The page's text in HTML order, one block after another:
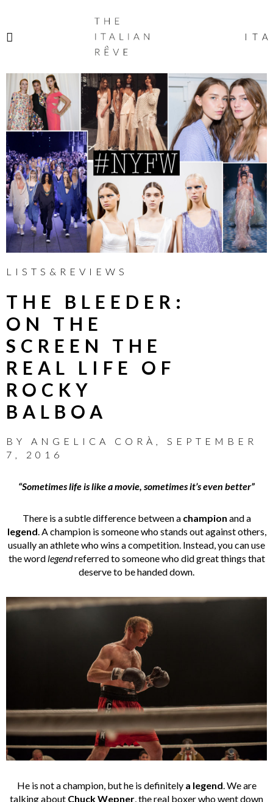
ITALIAN
RÊVE
ITA
LISTS&REVIEWS
THE BLEEDER:
ON THE
SCREEN THE
REAL LIFE OF
ROCKY
BALBOA
BY ANGELICA CORÀ , SEPTEMBER
7, 2016
“Sometimes life is like a movie, sometimes it’s even better”
There is a subtle difference between a champion and a
legend. A champion is someone who stands out against others,
usually an athlete who wins a competition. Instead, you can use
the wordlegendreferred to someone who did great things that
deserve to be handed down.
He is not a champion, but he is definitely a legend . We are
talking about Chuck Wepner , the real boxer who went down